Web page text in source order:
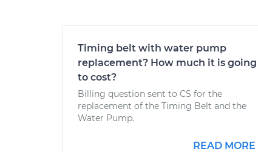
Timing belt with water pump
replacement? How much it is going
to cost?
Billing question sent to CS for the
replacement of the Timing Belt and the
Water Pump.
READ MORE